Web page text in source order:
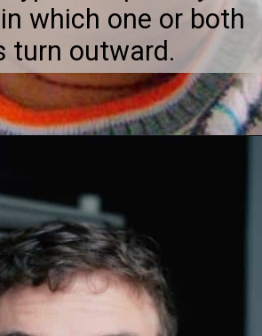
which one or both
turn outward.